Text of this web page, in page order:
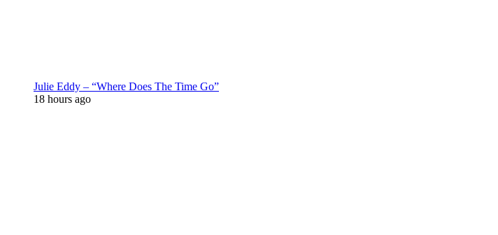
Julie Eddy – “Where Does The Time Go”
18 hours ago